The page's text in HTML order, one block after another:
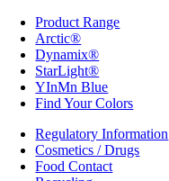
Product Range
Arctic®
Dynamix®
StarLight®
YInMn Blue
Find Your Colors
Regulatory Information
Cosmetics / Drugs
Food Contact